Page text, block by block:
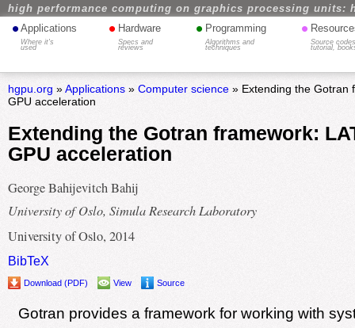
high performance computing on graphics processing units:
• Applications
Where it's
used
• Hardware
Specs and
reviews
• Programming
Algorithms and
techniques
•
Source
tutorial,
hgpu.org »Applications» Computer science» Extending the Gotran
GPU acceleration
Extending the Gotran framework:
GPU acceleration
George Bahijevitch Bahij
University of Oslo, Simula Research Laboratory
University of Oslo, 2014
BibTeX
Download (PDF) View Source
Gotran provides a framework for working with